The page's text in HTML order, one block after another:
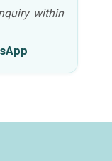
within